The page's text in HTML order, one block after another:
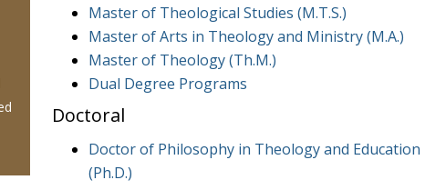
Master of Theological Studies (M.T.S.)
Master of Arts in Theology and Ministry (M.A.)
Master of Theology (Th.M.)
Dual Degree Programs
Doctoral
Doctor of Philosophy in Theology and Education
(Ph.D.)